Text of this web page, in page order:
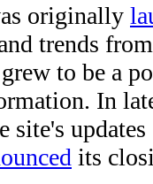
originally
trends
to be a
In
site's
its